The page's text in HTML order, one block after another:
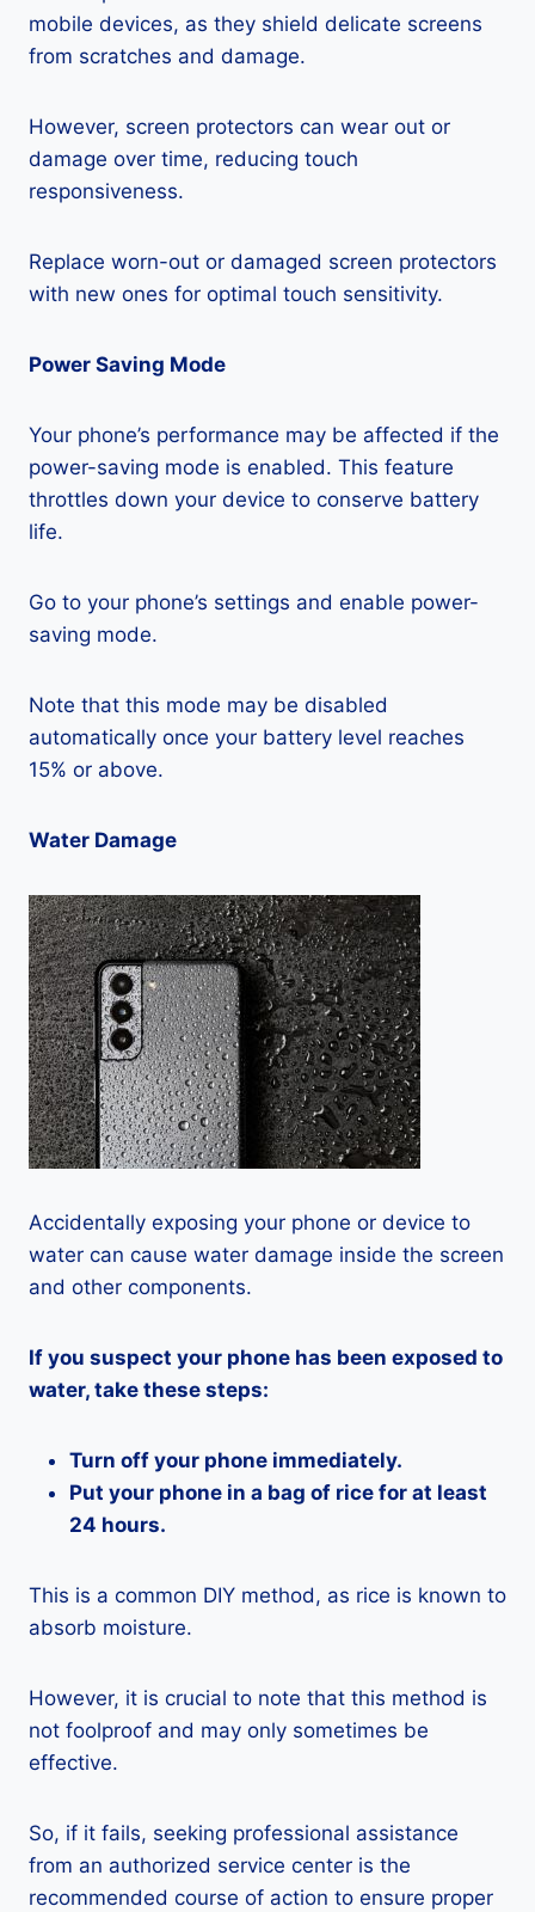
mobile devices, as they shield delicate screens
from scratches and damage.
However, screen protectors can wear out or
damage over time, reducing touch
responsiveness.
Replace worn-out or damaged screen protectors
with new ones for optimal touch sensitivity.
Power Saving Mode
Your phone’s performance may be affected if the
power-saving mode is enabled. This feature
throttles down your device to conserve battery
life.
Go to your phone’s settings and enable power-
saving mode.
Note that this mode may be disabled
automatically once your battery level reaches
15% or above.
Water Damage
Accidentally exposing your phone or device to
water can cause water damage inside the screen
and other components.
If you suspect your phone has been exposed to
water, take these steps:
Turn off your phone immediately.
Put your phone in a bag of rice for at least
24 hours.
This is a common DIY method, as rice is known to
absorb moisture.
However, it is crucial to note that this method is
not foolproof and may only sometimes be
effective.
So, if it fails, seeking professional assistance
from an authorized service center is the
recommended course of action to ensure proper